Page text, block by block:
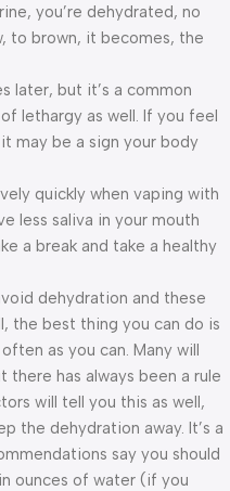
you’re dehydrated, no
to brown, it becomes, the
later, but it’s a common
lethargy as well. If you feel
may be a sign your body
quickly when vaping with
less saliva in your mouth
a break and take a healthy
dehydration and these
the best thing you can do is
as you can. Many will
has always been a rule
will tell you this as well,
the dehydration away. It’s a
say you should
ounces of water (if you